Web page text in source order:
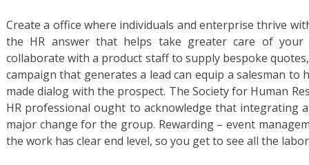
Create a office where individuals and enterprise thrive
the HR answer that helps take greater care of your
collaborate with a product staff to supply bespoke
campaign that generates a lead can equip a salesman to
made dialog with the prospect. The Society for Human
HR professional ought to acknowledge that integrating
major change for the group. Rewarding – event
the work has clear end level, so you get to see all the